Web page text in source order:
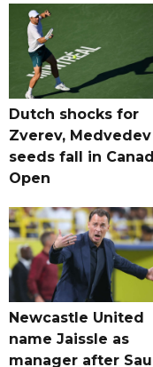
Dutch shocks for
Zverev, Medvedev
seeds fall in
Open
Newcastle United
name Jaissle as
manager after